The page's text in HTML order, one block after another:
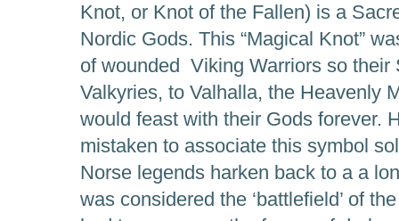
Knot, or Knot of the Fallen) is a
Nordic Gods. This “Magical Knot”
of wounded Viking Warriors so their
Valkyries, to Valhalla, the Heavenly
would feast with their Gods forever.
mistaken to associate this symbol
Norse legends harken back to a a
was considered the ‘battlefield’ of